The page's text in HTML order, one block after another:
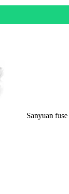
Sanyuan